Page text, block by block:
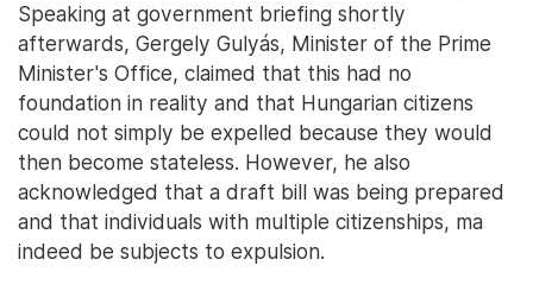
Speaking at government briefing shortly
afterwards, Gergely Gulyás, Minister of the Prime
Minister's Office, claimed that this had no
foundation in reality and that Hungarian citizens
could not simply be expelled because they would
then become stateless. However, he also
acknowledged that a draft bill was being prepared
and that individuals with multiple citizenships, ma
indeed be subjects to expulsion.